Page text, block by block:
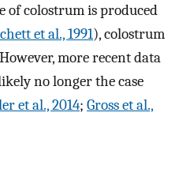
of colostrum is produced
et al., 1991), colostrum
more recent data
no longer the case
et al., 2014; Gross et al.,